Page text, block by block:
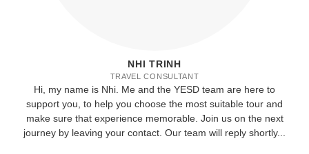
NHI TRINH
TRAVEL CONSULTANT
Hi, my name is Nhi. Me and the YESD team are here to
support you, to help you choose the most suitable tour and
make sure that experience memorable. Join us on the next
journey by leaving your contact. Our team will reply shortly...